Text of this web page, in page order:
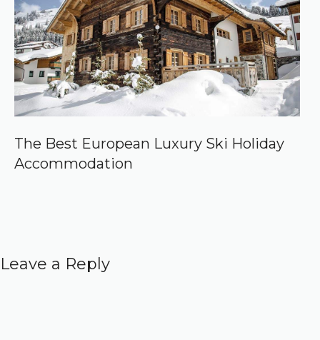
The Best European Luxury Ski Holiday
Accommodation
Leave a Reply